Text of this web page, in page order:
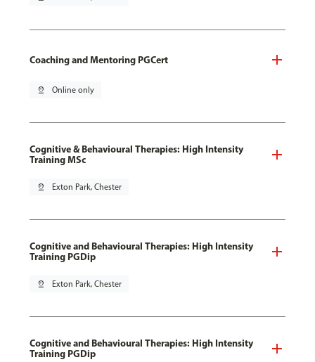
Coaching and Mentoring PGCert
pin_drop Online only
Cognitive & Behavioural Therapies: High Intensity
Training MSc
pin_drop Exton Park, Chester
Cognitive and Behavioural Therapies: High Intensity
Training PGDip
pin_drop Exton Park, Chester
Cognitive and Behavioural Therapies: High Intensity
Training PGDip